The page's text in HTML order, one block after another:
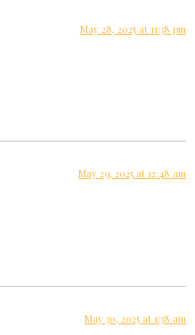
May 28, 2025 at 11:38 pm
May 29, 2025 at 12:48 am
May 30, 2025 at 1:38 am